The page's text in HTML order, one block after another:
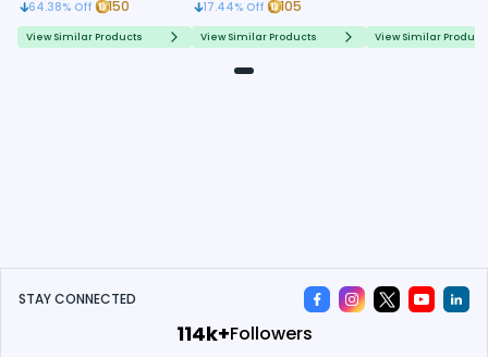
technology for precise
working length
64.38% Off 150
View Similar Products
17.44% Off 105
View Similar Products
healing
View Similar
STAY CONNECTED
121k+Followers